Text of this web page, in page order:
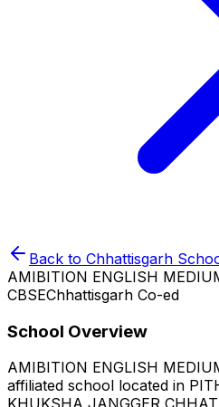
Back to Chhattisgarh
AMIBITION ENGLISH
CBSEChhattisgarh Co-ed
School Overview
AMIBITION ENGLISH
affiliated school located in